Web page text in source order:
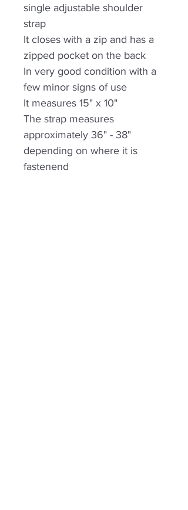
single adjustable shoulder
strap
It closes with a zip and has a
zipped pocket on the back
In very good condition with a
few minor signs of use
It measures 15" x 10"
The strap measures
approximately 36" - 38"
depending on where it is
fastenend